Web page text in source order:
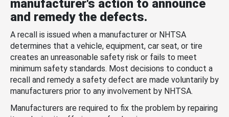
manufacturer's action to announce
and remedy the defects.
A recall is issued when a manufacturer or NHTSA
determines that a vehicle, equipment, car seat, or tire
creates an unreasonable safety risk or fails to meet
minimum safety standards. Most decisions to conduct a
recall and remedy a safety defect are made voluntarily by
manufacturers prior to any involvement by NHTSA.
Manufacturers are required to fix the problem by repairing